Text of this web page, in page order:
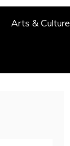
Arts & Culture